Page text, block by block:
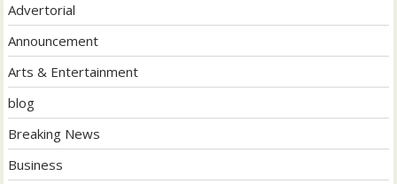
Advertorial
Announcement
Arts & Entertainment
blog
Breaking News
Business